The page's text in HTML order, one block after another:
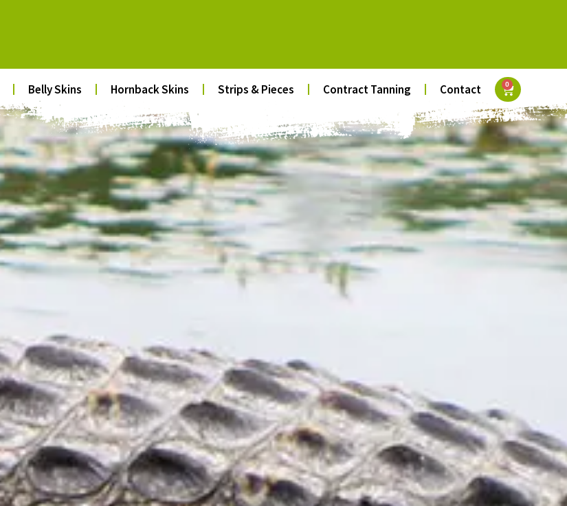
Belly Skins Hornback Skins Strips & Pieces Contract Tanning Contact 0